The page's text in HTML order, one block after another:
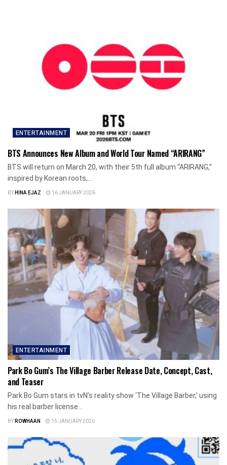
ENTERTAINMENT
BTS Announces New Album and World Tour Named “ARIRANG”
BTS will return on March 20, with their 5th full album “ARIRANG,”
inspired by Korean roots,...
BYHINA EJAZ 16 JANUARY 2026
ENTERTAINMENT
Park Bo Gum’s The Village Barber Release Date, Concept, Cast,
and Teaser
Park Bo Gum stars in tvN’s reality show ‘The Village Barber,’ using
his real barber license...
BYROWHAAN 15 JANUARY 2026